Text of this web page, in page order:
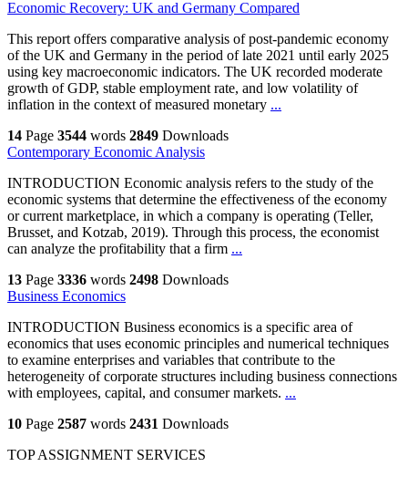
Economic Recovery: UK and Germany Compared
This report offers comparative analysis of post-pandemic economy
of the UK and Germany in the period of late 2021 until early 2025
using key macroeconomic indicators. The UK recorded moderate
growth of GDP, stable employment rate, and low volatility of
inflation in the context of measured monetary ...
14 Page 3544 words 2849 Downloads
Contemporary Economic Analysis
INTRODUCTION Economic analysis refers to the study of the
economic systems that determine the effectiveness of the economy
or current marketplace, in which a company is operating (Teller,
Brusset, and Kotzab, 2019). Through this process, the economist
can analyze the profitability that a firm ...
13 Page 3336 words 2498 Downloads
Business Economics
INTRODUCTION Business economics is a specific area of
economics that uses economic principles and numerical techniques
to examine enterprises and variables that contribute to the
heterogeneity of corporate structures including business connections
with employees, capital, and consumer markets. ...
10 Page 2587 words 2431 Downloads
TOP ASSIGNMENT SERVICES